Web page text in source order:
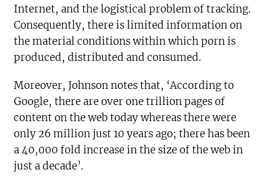
Internet, and the logistical problem of tracking.
Consequently, there is limited information on
the material conditions within which porn is
produced, distributed and consumed.
Moreover, Johnson notes that, ‘According to
Google, there are over one trillion pages of
content on the web today whereas there were
only 26 million just 10 years ago; there has been
a 40,000 fold increase in the size of the web in
just a decade’.